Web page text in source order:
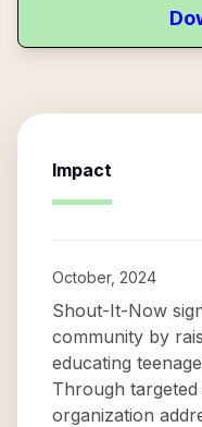
Impact
October, 2024
Shout-It-Now
community by
educating
Through
organization